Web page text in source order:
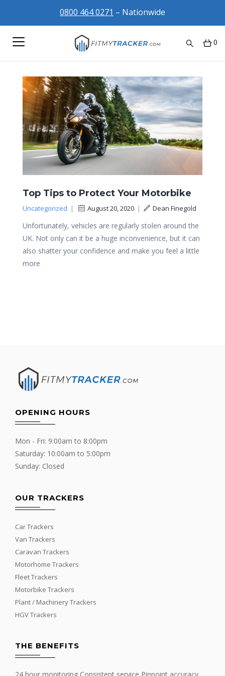
0800 464 0271 – Nationwide
0
Top Tips to Protect Your Motorbike
Uncategorized | August 20, 2020 | Dean Finegold
Unfortunately, vehicles are regularly stolen around the
UK. Not only can it be a huge inconvenience, but it can
also shatter your confidence and make you feel a little
more
OPENING HOURS
Mon - Fri: 9:00am to 8:00pm
Saturday: 10:00am to 5:00pm
Sunday: Closed
OUR TRACKERS
Car Trackers
Van Trackers
Caravan Trackers
Motorhome Trackers
Fleet Trackers
Motorbike Trackers
Plant / Machinery Trackers
HGV Trackers
THE BENEFITS